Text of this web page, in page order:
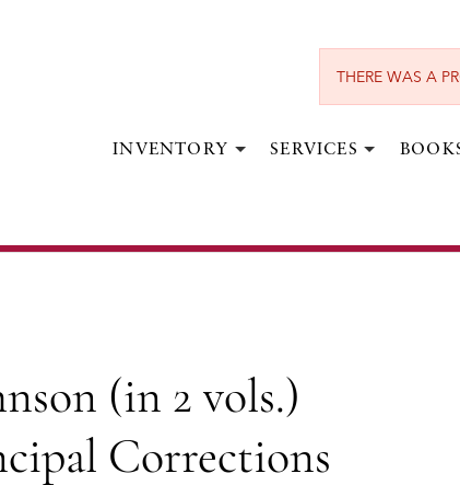
THERE WAS A
INVENTORY SERVICES
edition of Mr. Boswell's Life of Dr.
London: Henry Baldwin,
(in 2 vols.)
Corrections